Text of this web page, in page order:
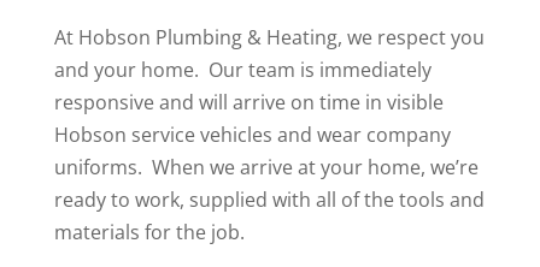
At Hobson Plumbing & Heating, we respect you
and your home. Our team is immediately
responsive and will arrive on time in visible
Hobson service vehicles and wear company
uniforms. When we arrive at your home, we’re
ready to work, supplied with all of the tools and
materials for the job.